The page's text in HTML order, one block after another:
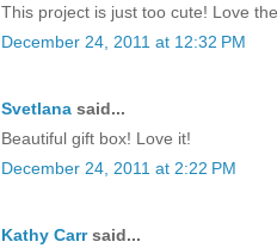
This project is just too cute! Love
December 24, 2011 at 12:32 PM
Svetlana said...
Beautiful gift box! Love it!
December 24, 2011 at 2:22 PM
Kathy Carrsaid...